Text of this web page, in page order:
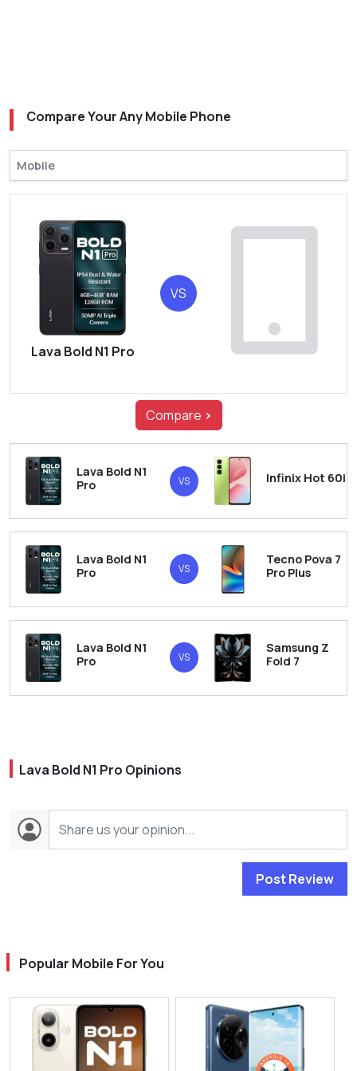
Compare Your Any Mobile Phone
Lava Bold N1 Pro
VS
Compare >
Lava Bold N1
Pro
VS Infinix Hot 60i
Lava Bold N1
Pro
VS
Tecno Pova 7
Pro Plus
Lava Bold N1
Pro
VS
Samsung Z
Fold 7
Lava Bold N1 Pro Opinions
Post Review
Popular Mobile For You